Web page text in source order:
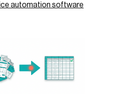
automation software